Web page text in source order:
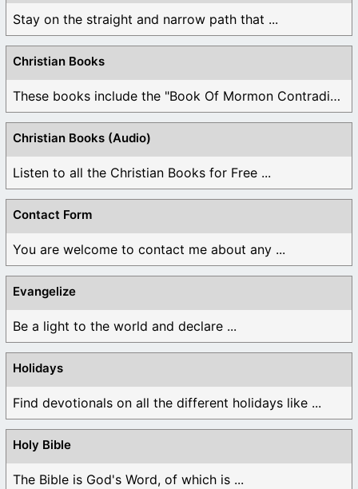
Stay on the straight and narrow path that ...
Christian Books
These books include the "Book Of Mormon Contradictions", ...
Christian Books (Audio)
Listen to all the Christian Books for Free ...
Contact Form
You are welcome to contact me about any ...
Evangelize
Be a light to the world and declare ...
Holidays
Find devotionals on all the different holidays like ...
Holy Bible
The Bible is God's Word, of which is ...